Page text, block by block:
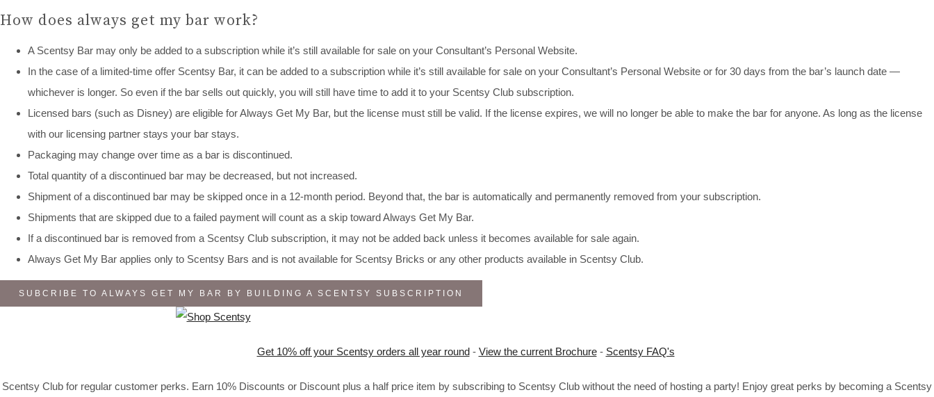
How does always get my bar work?
A Scentsy Bar may only be added to a subscription while it’s still available for sale on your Consultant’s Personal Website.
In the case of a limited-time offer Scentsy Bar, it can be added to a subscription while it’s still available for sale on your Consultant’s Personal Website or for 30 days from the bar’s launch date —
whichever is longer. So even if the bar sells out quickly, you will still have time to add it to your Scentsy Club subscription.
Licensed bars (such as Disney) are eligible for Always Get My Bar, but the license must still be valid. If the license expires, we will no longer be able to make the bar for anyone. As long as the license
with our licensing partner stays your bar stays.
Packaging may change over time as a bar is discontinued.
Total quantity of a discontinued bar may be decreased, but not increased.
Shipment of a discontinued bar may be skipped once in a 12-month period. Beyond that, the bar is automatically and permanently removed from your subscription.
Shipments that are skipped due to a failed payment will count as a skip toward Always Get My Bar.
If a discontinued bar is removed from a Scentsy Club subscription, it may not be added back unless it becomes available for sale again.
Always Get My Bar applies only to Scentsy Bars and is not available for Scentsy Bricks or any other products available in Scentsy Club.
SUBCRIBE TO ALWAYS GET MY BAR BY BUILDING A SCENTSY SUBSCRIPTION
Get 10% off your Scentsy orders all year round- View the current Brochure- Scentsy FAQ's
Scentsy Club for regular customer perks. Earn 10% Discounts or Discount plus a half price item by subscribing to Scentsy Club without the need of hosting a party! Enjoy great perks by becoming a Scentsy